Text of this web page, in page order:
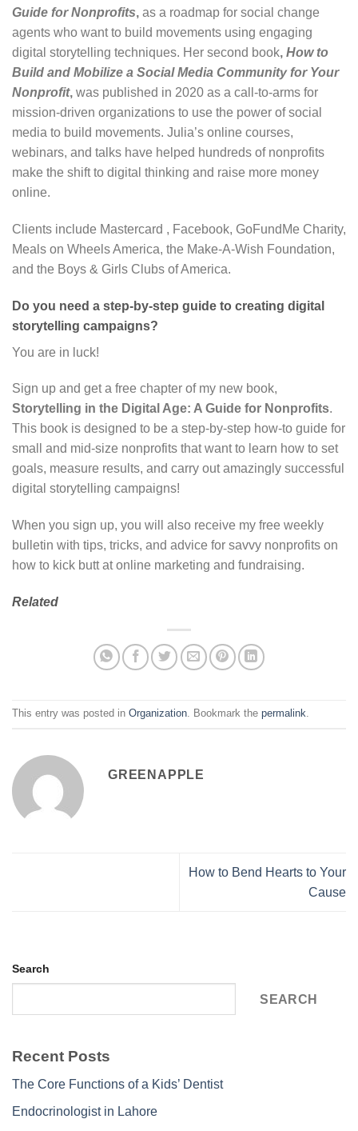
Guide for Nonprofits, as a roadmap for social change
agents who want to build movements using engaging
digital storytelling techniques. Her second book, How to
Build and Mobilize a Social Media Community for Your
Nonprofit, was published in 2020 as a call-to-arms for
mission-driven organizations to use the power of social
media to build movements. Julia’s online courses,
webinars, and talks have helped hundreds of nonprofits
make the shift to digital thinking and raise more money
online.
Clients include Mastercard , Facebook, GoFundMe Charity,
Meals on Wheels America, the Make-A-Wish Foundation,
and the Boys & Girls Clubs of America.
Do you need a step-by-step guide to creating digital
storytelling campaigns?
You are in luck!
Sign up and get a free chapter of my new book,
Storytelling in the Digital Age: A Guide for Nonprofits.
This book is designed to be a step-by-step how-to guide for
small and mid-size nonprofits that want to learn how to set
goals, measure results, and carry out amazingly successful
digital storytelling campaigns!
When you sign up, you will also receive my free weekly
bulletin with tips, tricks, and advice for savvy nonprofits on
how to kick butt at online marketing and fundraising.
Related
This entry was posted in Organization. Bookmark the permalink.
GREENAPPLE
How to Bend Hearts to Your
Cause
Search
SEARCH
Recent Posts
The Core Functions of a Kids’ Dentist
Endocrinologist in Lahore